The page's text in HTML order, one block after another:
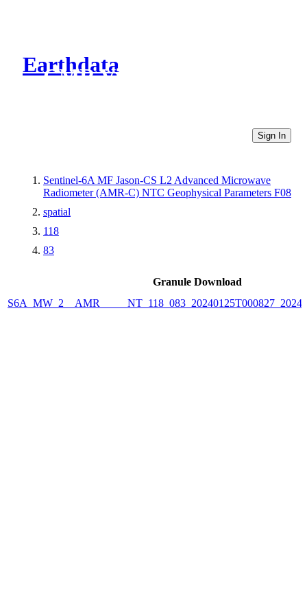
Earthdata
CMR Virtual Directories
Sign In
Sentinel-6A MF Jason-CS L2 Advanced Microwave
Radiometer (AMR-C) NTC Geophysical Parameters F08
spatial
118
83
Granule Download